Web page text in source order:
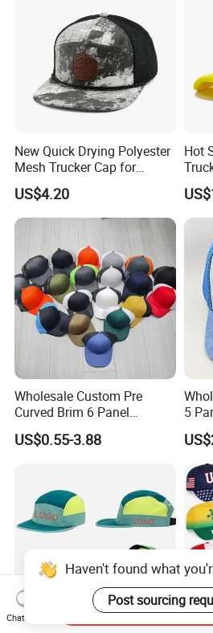
New Quick Drying Polyester
Mesh Trucker Cap for
Ultimate Safety and
Comfort
US$4.20
Hot
Wholesale Custom Pre
Curved Brim 6 Panel
Richardson 112 Mesh Sport
Trucker Baseball Hat Cap
US$0.55-3.88
5
3D
Haven't found what
Post sourcing
Chat Now
Send